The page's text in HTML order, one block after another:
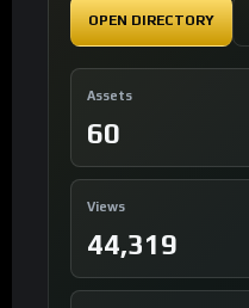
OPEN DIRECTORY
Assets
60
Views
44,319